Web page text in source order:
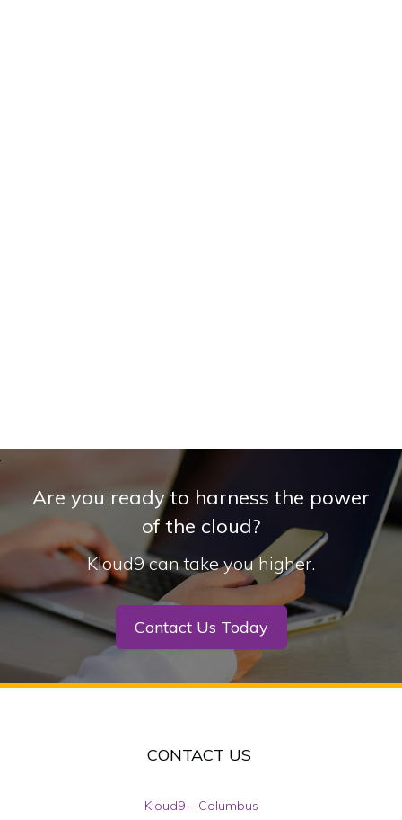
Are you ready to harness the power
of the cloud?
Kloud9 can take you higher.
Contact Us Today
CONTACT US
Kloud9 – Columbus